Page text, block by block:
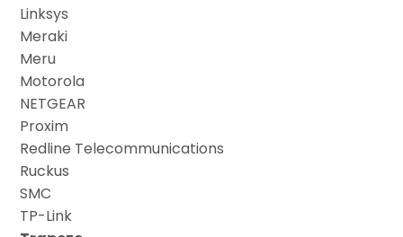
Linksys
Meraki
Meru
Motorola
NETGEAR
Proxim
Redline Telecommunications
Ruckus
SMC
TP-Link